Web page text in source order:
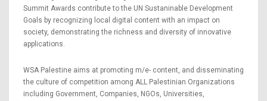
Summit Awards contribute to the UN Sustaninable Development
Goals by recognizing local digital content with an impact on
society, demonstrating the richness and diversity of innovative
applications.
WSA Palestine aims at promoting m/e- content, and disseminating
the culture of competition among ALL Palestinian Organizations
including Government, Companies, NGOs, Universities,